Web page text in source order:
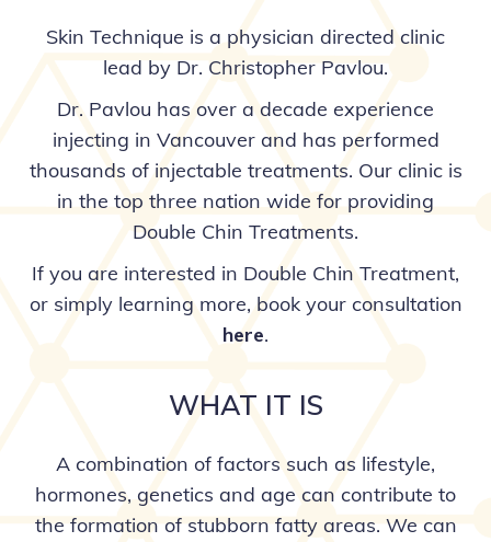
Skin Technique is a physician directed clinic
lead by Dr. Christopher Pavlou.
Dr. Pavlou has over a decade experience
injecting in Vancouver and has performed
thousands of injectable treatments. Our clinic is
in the top three nation wide for providing
Double Chin Treatments.
If you are interested in Double Chin Treatment,
or simply learning more, book your consultation
here.
WHAT IT IS
A combination of factors such as lifestyle,
hormones, genetics and age can contribute to
the formation of stubborn fatty areas. We can